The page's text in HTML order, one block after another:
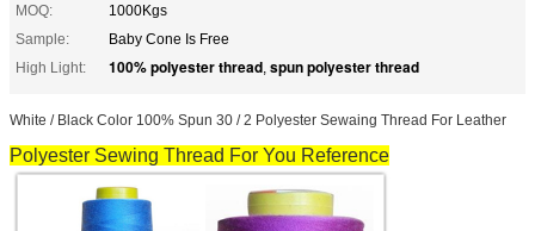
MOQ:
1000Kgs
Sample:
Baby Cone Is Free
High Light:
100% polyester thread, spun polyester thread
White / Black Color 100% Spun 30 / 2 Polyester Sewaing Thread For Leather
Polyester Sewing Thread For You Reference